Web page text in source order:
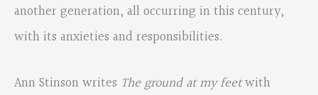
another generation, all occurring in this century,
with its anxieties and responsibilities.
Ann Stinson writes The ground at my feetwith